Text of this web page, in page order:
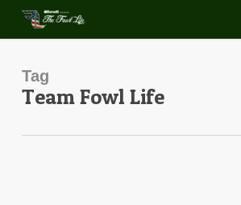
Skip
content
Tag
Team Fowl Life